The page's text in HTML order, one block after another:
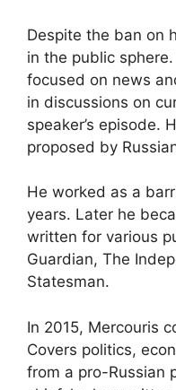
Despite the ban on
in the public
focused on news
in discussions on
speaker’s episode.
proposed by
He worked as a
years. Later he
written for various
Guardian, The
Statesman.
In 2015, Mercouris
Covers politics,
from a pro-Russian